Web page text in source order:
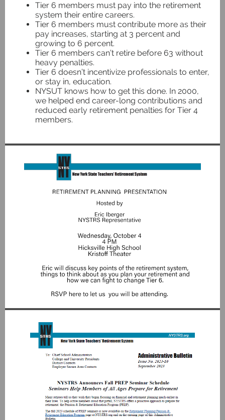
Tier 6 members must pay into the retirement
system their entire careers.
Tier 6 members must contribute more as their
pay increases, starting at 3 percent and
growing to 6 percent.
Tier 6 members can’t retire before 63 without
heavy penalties.
Tier 6 doesn’t incentivize professionals to enter,
or stay in, education.
NYSUT knows how to get this done. In 2000,
we helped end career-long contributions and
reduced early retirement penalties for Tier 4
members.